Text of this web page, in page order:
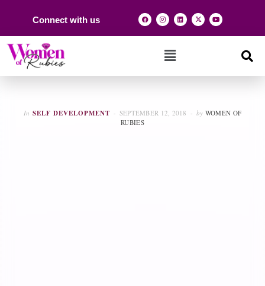
Connect with us
In SELF DEVELOPMENT SEPTEMBER 12, 2018 by WOMEN OF
RUBIES